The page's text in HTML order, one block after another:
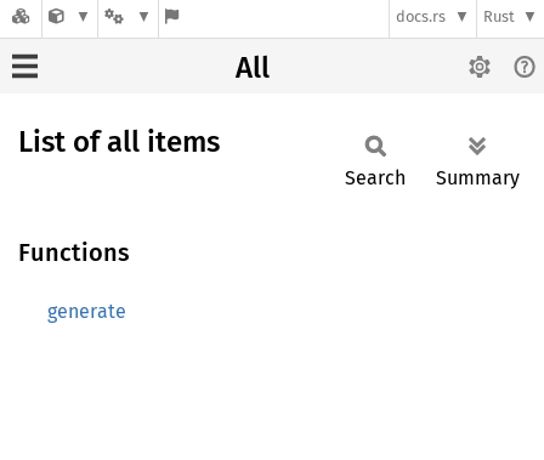
docs.rs Rust
All
List of all items
Search Summary
Functions
generate